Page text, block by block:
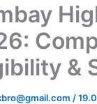
&
/